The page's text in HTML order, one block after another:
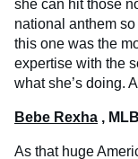
she can hit those
national anthem
this one was the
expertise with the
what she’s doing.
Bebe Rexha ,
As that huge